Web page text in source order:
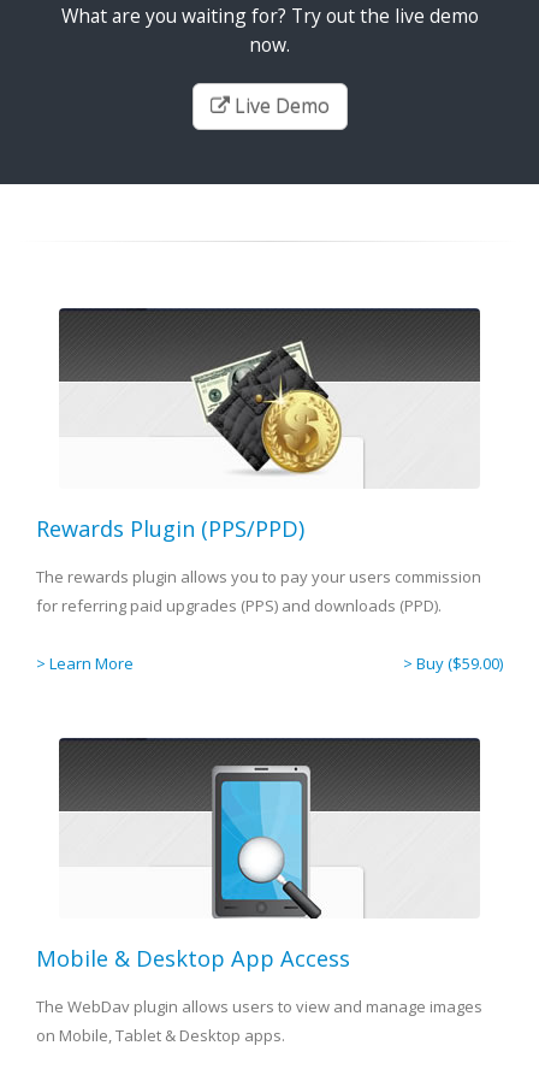
What are you waiting for? Try out the live demo
now.
Live Demo
Rewards Plugin (PPS/PPD)
The rewards plugin allows you to pay your users commission
for referring paid upgrades (PPS) and downloads (PPD).
> Learn More > Buy ($59.00)
Mobile & Desktop App Access
The WebDav plugin allows users to view and manage images
on Mobile, Tablet & Desktop apps.